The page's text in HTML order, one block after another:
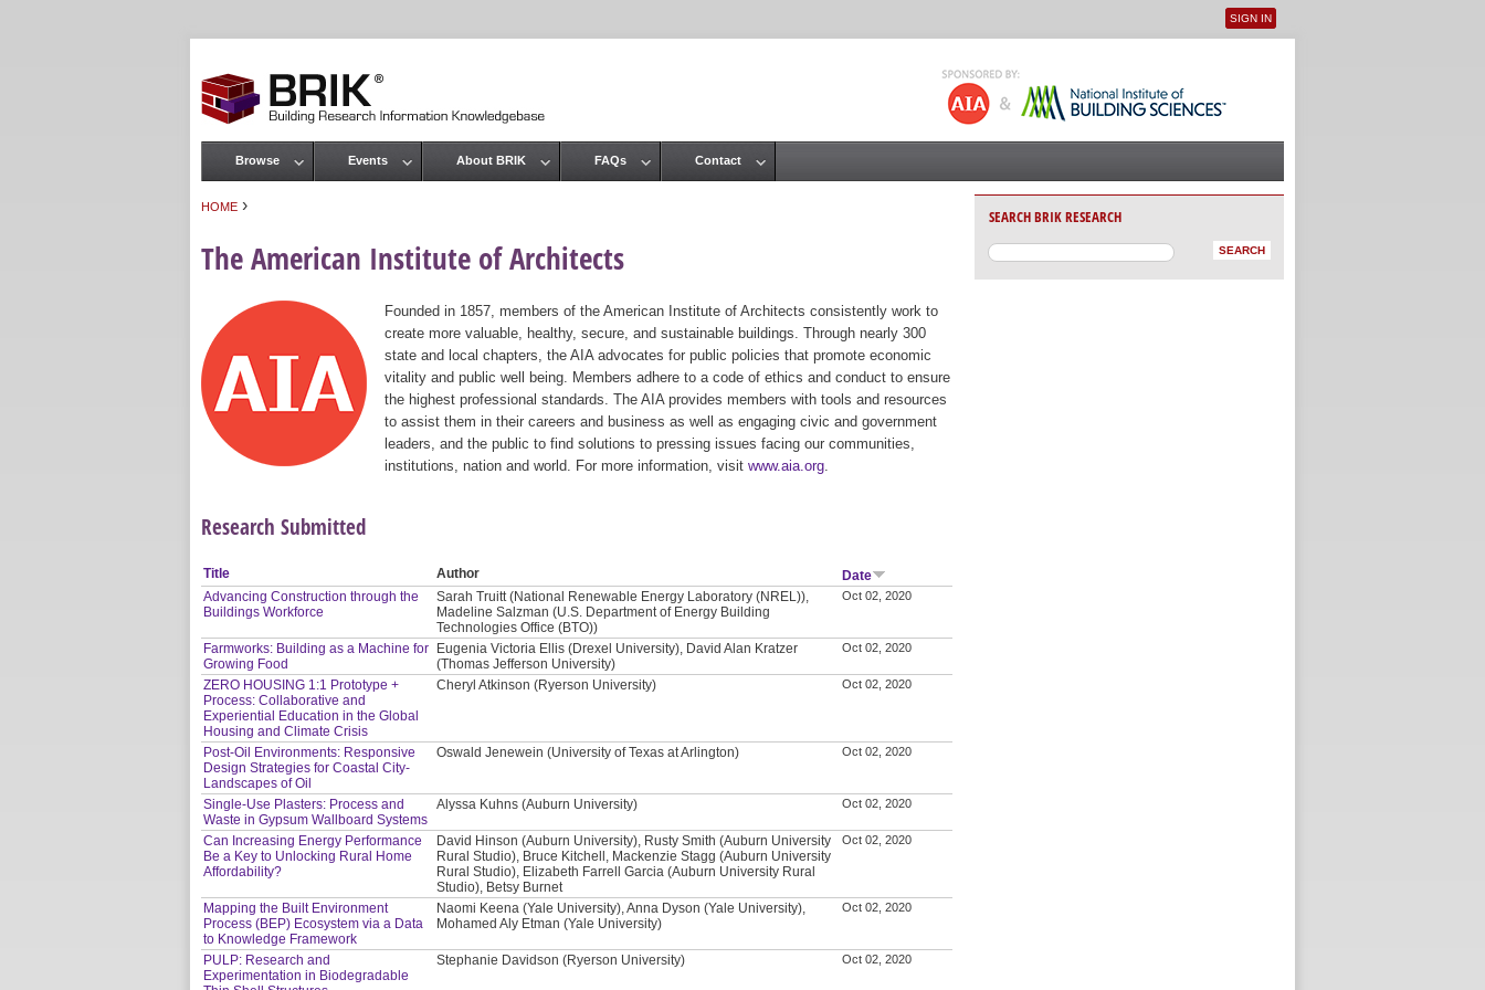
User menu
SIGN IN
HOME ›
The American Institute of Architects
Founded in 1857, members of the American Institute of Architects consistently work to
create more valuable, healthy, secure, and sustainable buildings. Through nearly 300
state and local chapters, the AIA advocates for public policies that promote economic
vitality and public well being. Members adhere to a code of ethics and conduct to ensure
the highest professional standards. The AIA provides members with tools and resources
to assist them in their careers and business as well as engaging civic and government
leaders, and the public to find solutions to pressing issues facing our communities,
institutions, nation and world. For more information, visit www.aia.org
Research Submitted
Title Author
Date
Advancing Construction through the
Buildings Workforce
Sarah Truitt (National Renewable Energy Laboratory (NREL)),
Madeline Salzman (U.S. Department of Energy Building
Technologies Office (BTO))
Oct 02, 2020
Farmworks: Building as a Machine for
Growing Food
Eugenia Victoria Ellis (Drexel University), David Alan Kratzer
(Thomas Jefferson University)
Oct 02, 2020
ZERO HOUSING 1:1 Prototype +
Process: Collaborative and
Experiential Education in the Global
Housing and Climate Crisis
Cheryl Atkinson (Ryerson University) Oct 02, 2020
Post-Oil Environments: Responsive
Design Strategies for Coastal City-
Landscapes of Oil
Oswald Jenewein (University of Texas at Arlington) Oct 02, 2020
Single-Use Plasters: Process and
Waste in Gypsum Wallboard Systems
Alyssa Kuhns (Auburn University) Oct 02, 2020
Can Increasing Energy Performance
Be a Key to Unlocking Rural Home
Affordability?
David Hinson (Auburn University), Rusty Smith (Auburn University
Rural Studio), Bruce Kitchell, Mackenzie Stagg (Auburn University
Rural Studio), Elizabeth Farrell Garcia (Auburn University Rural
Studio), Betsy Burnet
Oct 02, 2020
Mapping the Built Environment
Process (BEP) Ecosystem via a Data
to Knowledge Framework
Naomi Keena (Yale University), Anna Dyson (Yale University),
Mohamed Aly Etman (Yale University)
Oct 02, 2020
PULP: Research and
Experimentation in Biodegradable
Stephanie Davidson (Ryerson University) Oct 02, 2020
Main menu
Browse Events About BRIK FAQs Contact
SEARCH BRIK RESEARCH